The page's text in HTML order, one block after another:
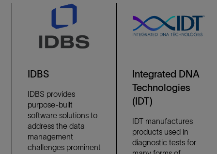
IDBS
IDBS provides
purpose-built
software solutions to
address the data
management
challenges prominent
Integrated DNA
Technologies
(IDT)
IDT manufactures
products used in
diagnostic tests for